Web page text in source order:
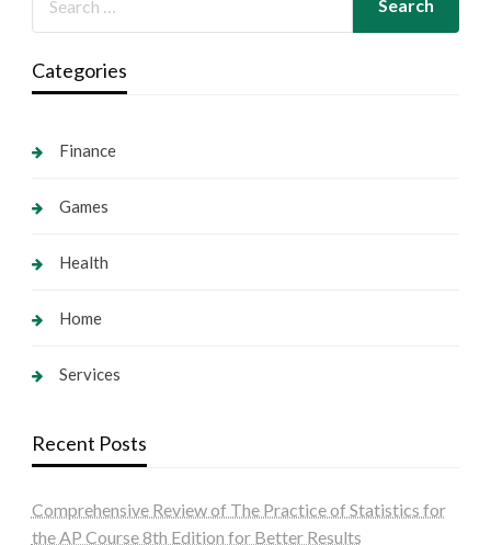
Categories
Finance
Games
Health
Home
Services
Recent Posts
Comprehensive Review of The Practice of Statistics for
the AP Course 8th Edition for Better Results